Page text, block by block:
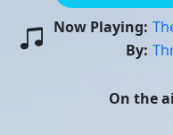
Now Playing:
By:
On the